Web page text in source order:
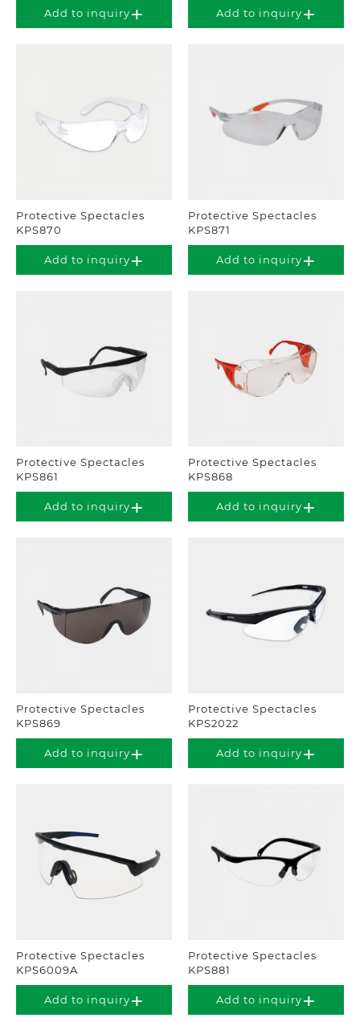
Add to inquiry Add to inquiry
Protective Spectacles
KPS870
Add to inquiry
Protective Spectacles
KPS871
Add to inquiry
Protective Spectacles
KPS861
Add to inquiry
Protective Spectacles
KPS868
Add to inquiry
Protective Spectacles
KPS869
Add to inquiry
Protective Spectacles
KPS2022
Add to inquiry
Protective Spectacles
KPS6009A
Add to inquiry
Protective Spectacles
KPS881
Add to inquiry